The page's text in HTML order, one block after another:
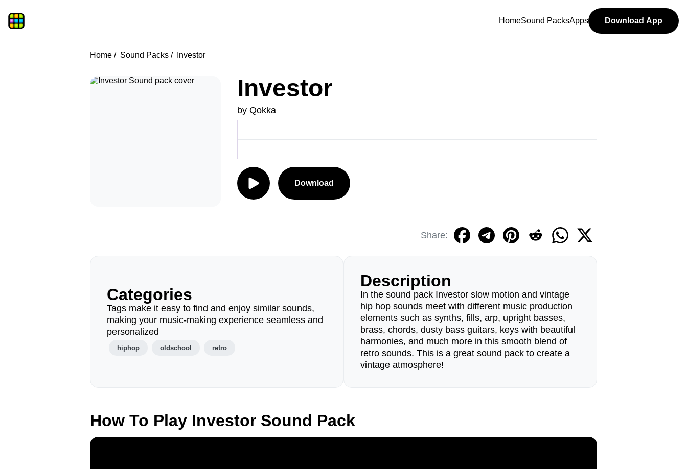
HomeSound PacksApps Download App
Home Sound Packs Investor
Investor
by Qokka
Download
Share:
Categories
Tags make it easy to find and enjoy similar sounds,
making your music-making experience seamless and
personalized
hiphop oldschool retro
Description
In the sound pack Investor slow motion and vintage
hip hop sounds meet with different music production
elements such as synths, fills, arp, upright basses,
brass, chords, dusty bass guitars, keys with beautiful
harmonies, and much more in this smooth blend of
retro sounds. This is a great sound pack to create a
vintage atmosphere!
How To Play Investor Sound Pack